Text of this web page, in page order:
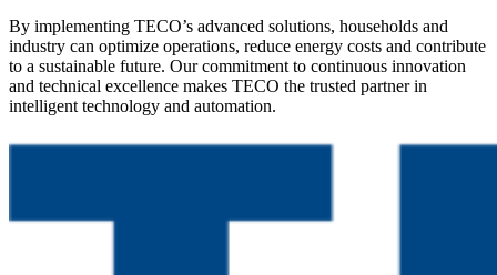
By implementing TECO’s advanced solutions, households and
industry can optimize operations, reduce energy costs and contribute
to a sustainable future. Our commitment to continuous innovation
and technical excellence makes TECO the trusted partner in
intelligent technology and automation.